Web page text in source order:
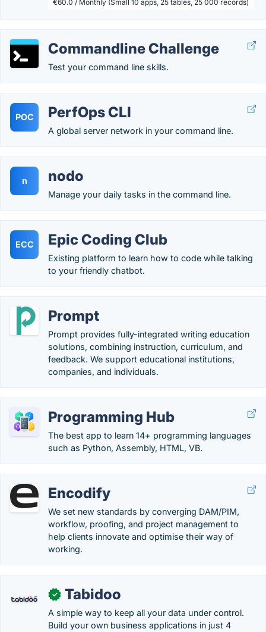
€60.0 / Monthly (Small 10 apps, 25 tables, 25 000 records)
Commandline Challenge
Test your command line skills.
POC PerfOps CLI
A global server network in your command line.
n nodo
Manage your daily tasks in the command line.
ECC Epic Coding Club
Existing platform to learn how to code while talking
to your friendly chatbot.
Prompt
Prompt provides fully-integrated writing education
solutions, combining instruction, curriculum, and
feedback. We support educational institutions,
companies, and individuals.
Programming Hub
The best app to learn 14+ programming languages
such as Python, Assembly, HTML, VB.
Encodify
We set new standards by converging DAM/PIM,
workflow, proofing, and project management to
help clients innovate and optimise their way of
working.
✓ Tabidoo
A simple way to keep all your data under control.
Build your own business applications in just 4